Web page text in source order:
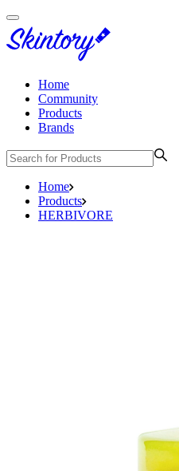
Home
Community
Products
Brands
Home
Products
HERBIVORE